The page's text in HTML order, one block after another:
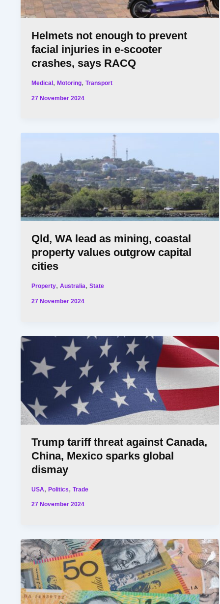
Helmets not enough to prevent
facial injuries in e-scooter
crashes, says RACQ
Medical,Motoring,Transport
27 November 2024
Qld, WA lead as mining, coastal
property values outgrow capital
cities
Property,Australia,State
27 November 2024
Trump tariff threat against Canada,
China, Mexico sparks global
dismay
USA,Politics,Trade
27 November 2024